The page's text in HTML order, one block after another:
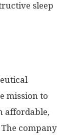
sleep
mission to
affordable,
company